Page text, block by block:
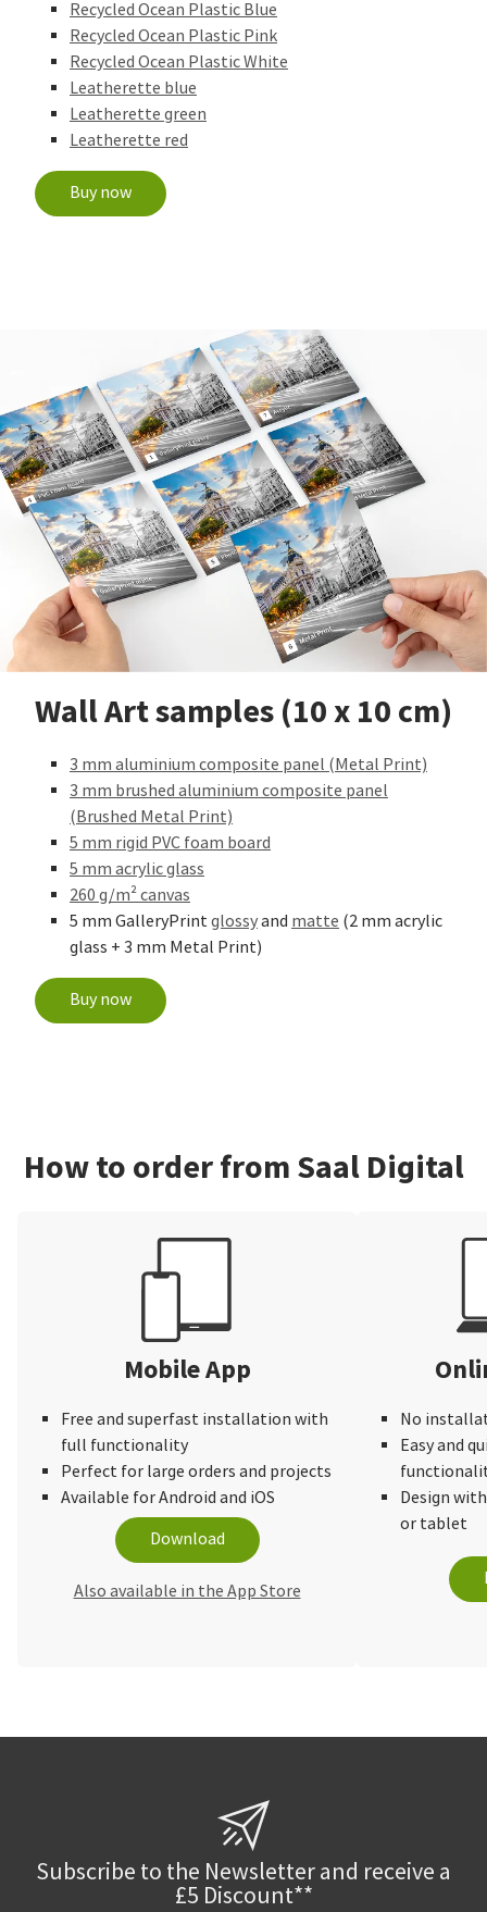
Recycled Ocean Plastic Blue
Recycled Ocean Plastic Pink
Recycled Ocean Plastic White
Leatherette blue
Leatherette green
Leatherette red
Buy now
Wall Art samples (10 x 10 cm)
3 mm aluminium composite panel (Metal Print)
3 mm brushed aluminium composite panel
(Brushed Metal Print)
5 mm rigid PVC foam board
5 mm acrylic glass
260 g/m² canvas
5 mm GalleryPrintglossyand matte (2 mm acrylic
glass + 3 mm Metal Print)
Buy now
How to order from Saal Digital
Mobile App
Free and superfast installation with
full functionality
Perfect for large orders and projects
Available for Android and iOS
Download
Also available in the App Store
No
Easy and
Design
or tablet
Subscribe to the Newsletter and receive a
£5 Discount**